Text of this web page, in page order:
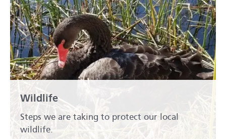
Wildlife
Steps we are taking to protect our local
wildlife.